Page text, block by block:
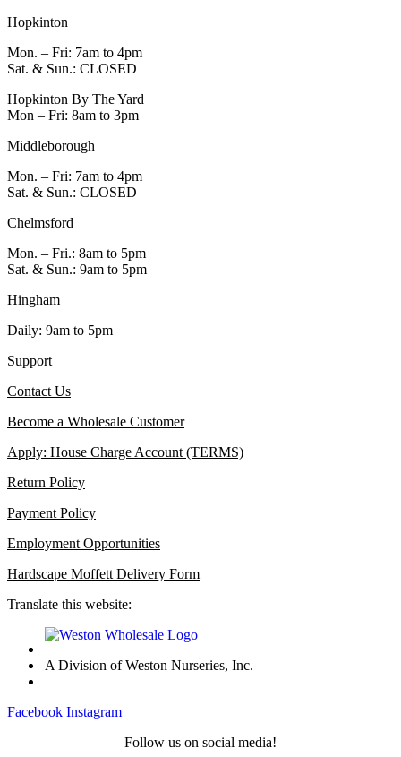
Hopkinton
Mon. – Fri: 7am to 4pm
Sat. & Sun.: CLOSED
Hopkinton By The Yard
Mon – Fri: 8am to 3pm
Middleborough
Mon. – Fri: 7am to 4pm
Sat. & Sun.: CLOSED
Chelmsford
Mon. – Fri.: 8am to 5pm
Sat. & Sun.: 9am to 5pm
Hingham
Daily: 9am to 5pm
Support
Contact Us
Become a Wholesale Customer
Apply: House Charge Account (TERMS)
Return Policy
Payment Policy
Employment Opportunities
Hardscape Moffett Delivery Form
Translate this website:
A Division of Weston Nurseries, Inc.
Facebook Instagram
Follow us on social media!